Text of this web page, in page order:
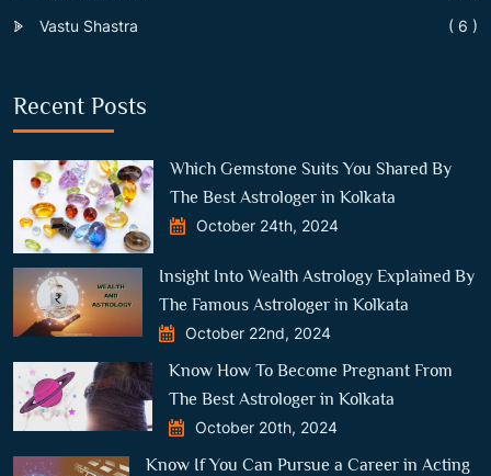
Vastu Shastra
( 6 )
Recent Posts
Which Gemstone Suits You Shared By
The Best Astrologer in Kolkata
October 24th, 2024
Insight Into Wealth Astrology Explained By
The Famous Astrologer in Kolkata
October 22nd, 2024
Know How To Become Pregnant From
The Best Astrologer in Kolkata
October 20th, 2024
Know If You Can Pursue a Career in Acting